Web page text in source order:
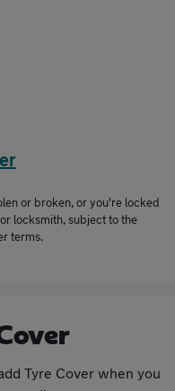
or broken, or you're locked
locksmith, subject to the
terms.
Tyre Cover when you